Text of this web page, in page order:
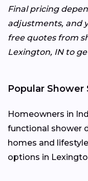
Final pricing
adjustments, and
free quotes from
Lexington, IN to
Popular
Homeowners in
functional shower
homes and
options in